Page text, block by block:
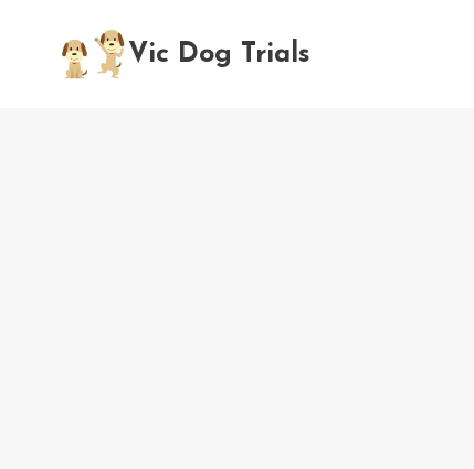
content
Vic Dog Trials